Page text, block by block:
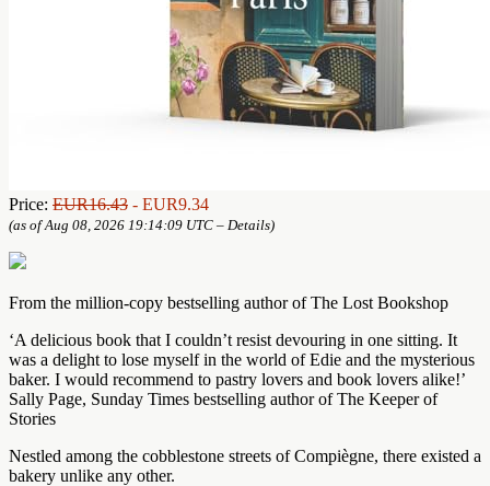
Price: EUR16.43 - EUR9.34
(as of Aug 08, 2026 19:14:09 UTC – Details)
From the million-copy bestselling author of The Lost Bookshop
‘A delicious book that I couldn’t resist devouring in one sitting. It
was a delight to lose myself in the world of Edie and the mysterious
baker. I would recommend to pastry lovers and book lovers alike!’
Sally Page, Sunday Times bestselling author of The Keeper of
Stories
Nestled among the cobblestone streets of Compiègne, there existed a
bakery unlike any other.